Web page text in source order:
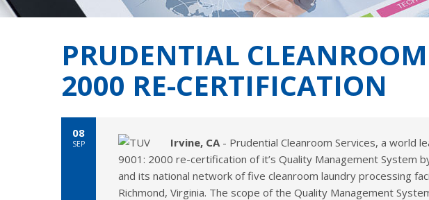
PRUDENTIAL CLEANROOM
2000 RE-CERTIFICATION
08
SEP Irvine, CA - Prudential Cleanroom Services, a world
9001: 2000 re-certification of it’s Quality Management System
and its national network of five cleanroom laundry processing
Richmond, Virginia. The scope of the Quality Management